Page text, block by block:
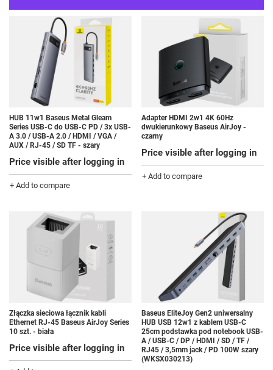
HUB 11w1 Baseus Metal Gleam
Series USB-C do USB-C PD / 3x USB-
A 3.0 / USB-A 2.0 / HDMI / VGA /
AUX / RJ-45 / SD TF - szary
Price visible after logging in
+ Add to compare
Adapter HDMI 2w1 4K 60Hz
dwukierunkowy Baseus AirJoy -
czarny
Price visible after logging in
+ Add to compare
Złączka sieciowa łącznik kabli
Ethernet RJ-45 Baseus AirJoy Series
10 szt. - biała
Price visible after logging in
Baseus EliteJoy Gen2 uniwersalny
HUB USB 12w1 z kablem USB-C
25cm podstawka pod notebook USB-
A / USB-C / DP / HDMI / SD / TF /
RJ45 / 3,5mm jack / PD 100W szary
(WKSX030213)